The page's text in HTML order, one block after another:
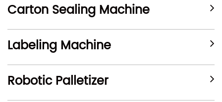
Carton Sealing Machine
Labeling Machine
Robotic Palletizer